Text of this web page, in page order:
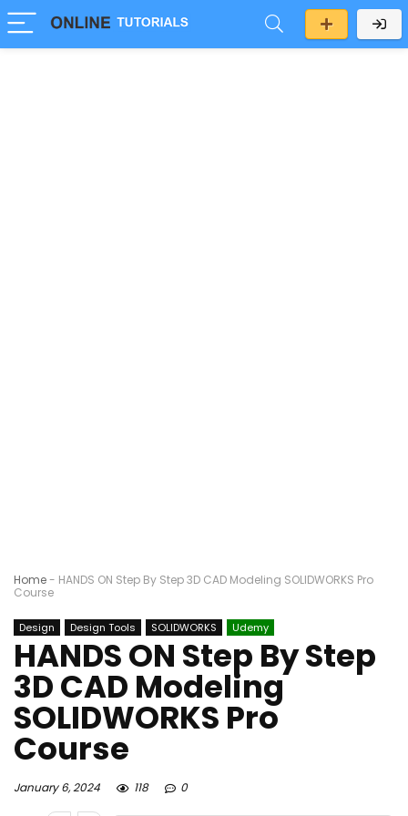
Home- HANDS ON Step By Step 3D CAD Modeling SOLIDWORKS Pro
Course
Design Design Tools SOLIDWORKS Udemy
HANDS ON Step By Step
3D CAD Modeling
SOLIDWORKS Pro
Course
January 6, 2024 118 0